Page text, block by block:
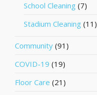
School Cleaning (7)
Stadium Cleaning (11)
Community (91)
COVID-19 (19)
Floor Care (21)